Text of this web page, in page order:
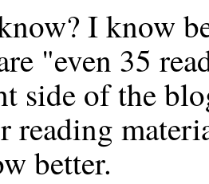
I know
"even 35
side of the
reading
better.